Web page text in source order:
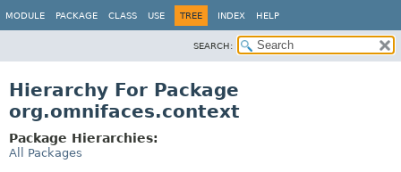
MODULE PACKAGE CLASS USE TREE INDEX HELP
SEARCH:
Hierarchy For Package
org.omnifaces.context
Package Hierarchies:
All Packages